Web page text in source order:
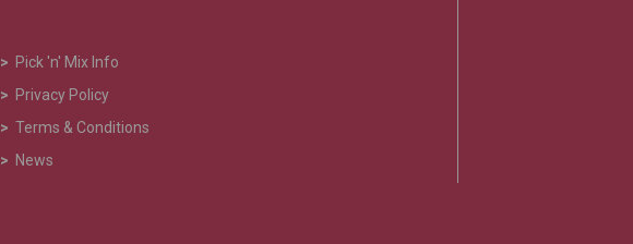
> Pick 'n' Mix Info
> Privacy Policy
>Terms & Conditions
> News